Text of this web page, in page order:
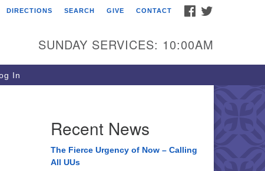
of Life Unitarian
Church Street
Lake, IL 60012
(815) 322-2464
FACEBOOK
DIRECTIONS SEARCH GIVE CONTACT
SUNDAY SERVICES: 10:00AM
In
Recent News
The Fierce Urgency of Now – Calling
All UUs